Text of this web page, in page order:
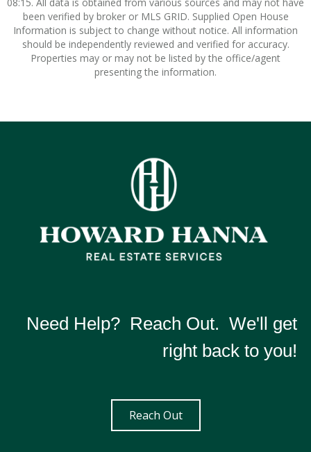
been verified by broker or MLS GRID. Supplied Open House
Information is subject to change without notice. All information
should be independently reviewed and verified for accuracy.
Properties may or may not be listed by the office/agent
presenting the information.
Need Help? Reach Out. We'll get
right back to you!
Reach Out